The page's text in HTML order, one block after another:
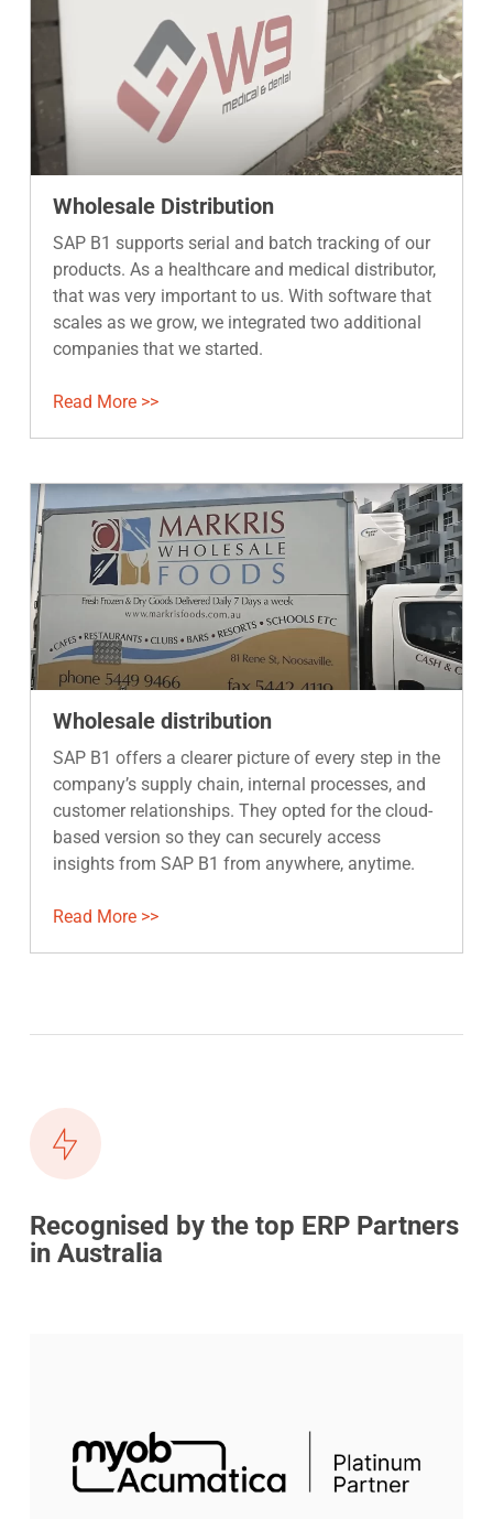
Wholesale Distribution
SAP B1 supports serial and batch tracking of our
products. As a healthcare and medical distributor,
that was very important to us. With software that
scales as we grow, we integrated two additional
companies that we started.
Read More >>
Wholesale distribution
SAP B1 offers a clearer picture of every step in the
company’s supply chain, internal processes, and
customer relationships. They opted for the cloud-
based version so they can securely access
insights from SAP B1 from anywhere, anytime.
Read More >>
Recognised by the top ERP Partners
in Australia